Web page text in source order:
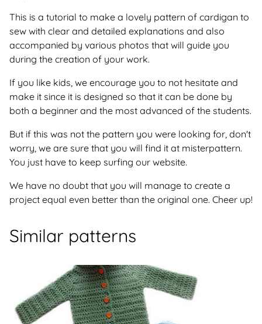
This is a tutorial to make a lovely pattern of cardigan to
sew with clear and detailed explanations and also
accompanied by various photos that will guide you
during the creation of your work.
If you like kids, we encourage you to not hesitate and
make it since it is designed so that it can be done by
both a beginner and the most advanced of the students.
But if this was not the pattern you were looking for, don't
worry, we are sure that you will find it at misterpattern.
You just have to keep surfing our website.
We have no doubt that you will manage to create a
project equal even better than the original one. Cheer up!
Similar patterns